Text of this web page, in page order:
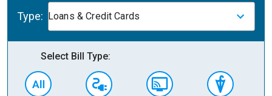
Type: Loans & Credit Cards
Select Bill Type: